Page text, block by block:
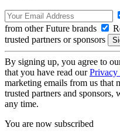
from other Future brands
trusted partners or sponsors
By signing up, you agree to
that you have read ourPrivacy
marketing emails from us that
trusted partners and
any time.
You are now subscribed